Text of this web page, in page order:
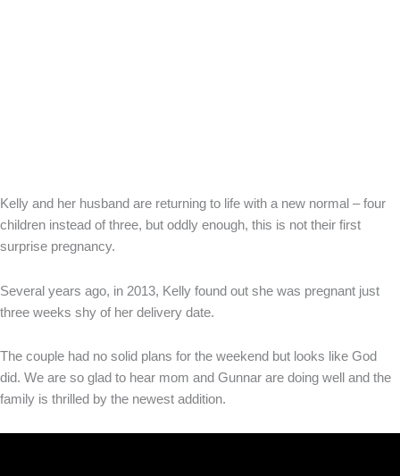
Kelly and her husband are returning to life with a new normal – four
children instead of three, but oddly enough, this is not their first
surprise pregnancy.
Several years ago, in 2013, Kelly found out she was pregnant just
three weeks shy of her delivery date.
The couple had no solid plans for the weekend but looks like God
did. We are so glad to hear mom and Gunnar are doing well and the
family is thrilled by the newest addition.